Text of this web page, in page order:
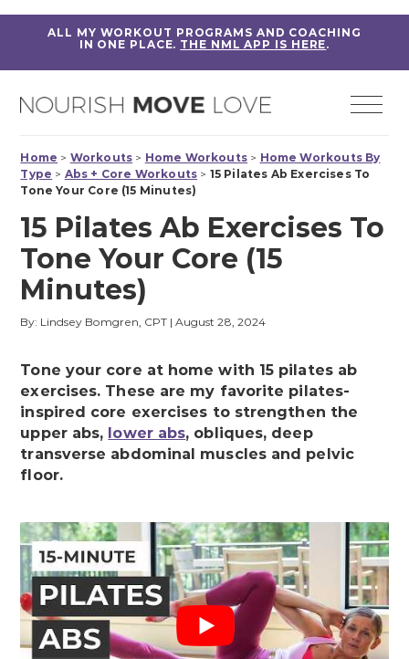
ALL MY WORKOUT PROGRAMS AND COACHING
IN ONE PLACE. THE NML APP IS HERE.
Home > Workouts > Home Workouts > Home Workouts By
Type > Abs + Core Workouts > 15 Pilates Ab Exercises To
Tone Your Core (15 Minutes)
15 Pilates Ab Exercises To
Tone Your Core (15
Minutes)
By: Lindsey Bomgren, CPT |August 28, 2024
Tone your core at home with 15 pilates ab
exercises. These are my favorite pilates-
inspired core exercises to strengthen the
upper abs, lower abs, obliques, deep
transverse abdominal muscles and pelvic
floor.